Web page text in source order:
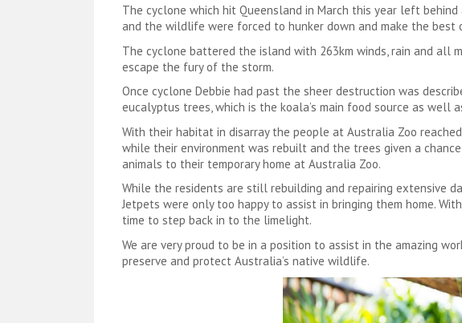
The cyclone which hit Queensland in March this year left
and the wildlife were forced to hunker down and make the best
The cyclone battered the island with 263km winds, rain and all
escape the fury of the storm.
Once cyclone Debbie had past the sheer destruction was
eucalyptus trees, which is the koala’s main food source as well
With their habitat in disarray the people at Australia Zoo
while their environment was rebuilt and the trees given a
animals to their temporary home at Australia Zoo.
While the residents are still rebuilding and repairing extensive
Jetpets were only too happy to assist in bringing them home.
time to step back in to the limelight.
We are very proud to be in a position to assist in the amazing
preserve and protect Australia’s native wildlife.